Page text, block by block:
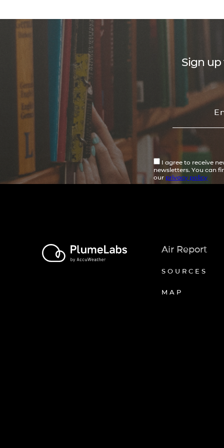
Sign up
I agree to receive
newsletters. You can
our privacy policy
Air Report
SOURCES
MAP